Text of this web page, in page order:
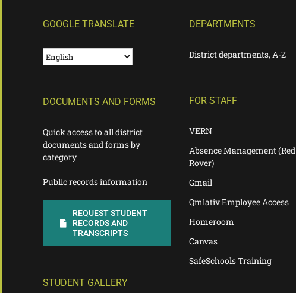
GOOGLE TRANSLATE
DOCUMENTS AND FORMS
Quick access to all district
documents and forms by
category
Public records information
REQUEST STUDENT
RECORDS AND
TRANSCRIPTS
STUDENT GALLERY
DEPARTMENTS
District departments, A-Z
FOR STAFF
VERN
Absence Management (Red
Rover)
Gmail
Qmlativ Employee Access
Homeroom
Canvas
SafeSchools Training